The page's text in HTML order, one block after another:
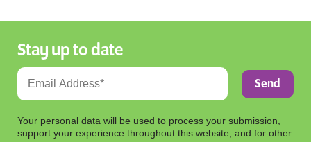
Stay up to date
Your personal data will be used to process your submission,
support your experience throughout this website, and for other